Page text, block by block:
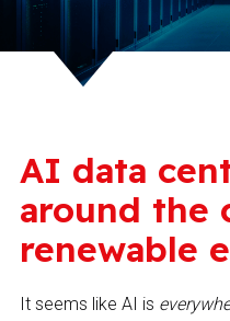
AI data
around the
renewable
It seems like AI is